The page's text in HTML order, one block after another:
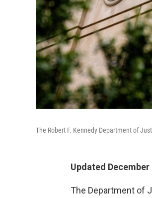
The Robert F. Kennedy Department of
Updated
The Department of